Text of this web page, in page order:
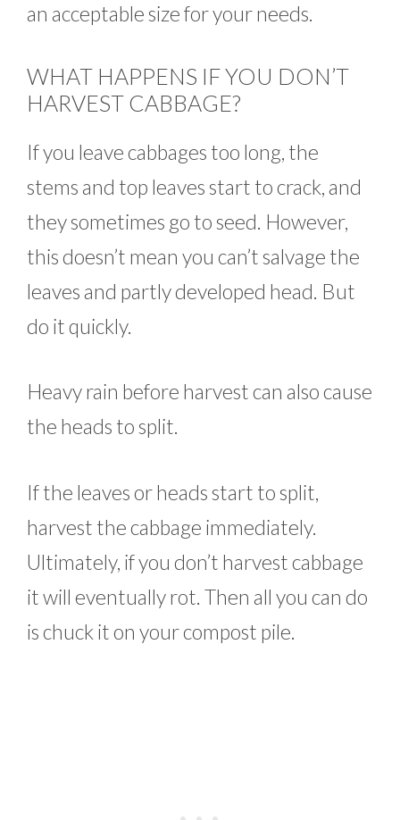
an acceptable size for your needs.
WHAT HAPPENS IF YOU DON’T
HARVEST CABBAGE?
If you leave cabbages too long, the
stems and top leaves start to crack, and
they sometimes go to seed. However,
this doesn’t mean you can’t salvage the
leaves and partly developed head. But
do it quickly.
Heavy rain before harvest can also cause
the heads to split.
If the leaves or heads start to split,
harvest the cabbage immediately.
Ultimately, if you don’t harvest cabbage
it will eventually rot. Then all you can do
is chuck it on your compost pile.